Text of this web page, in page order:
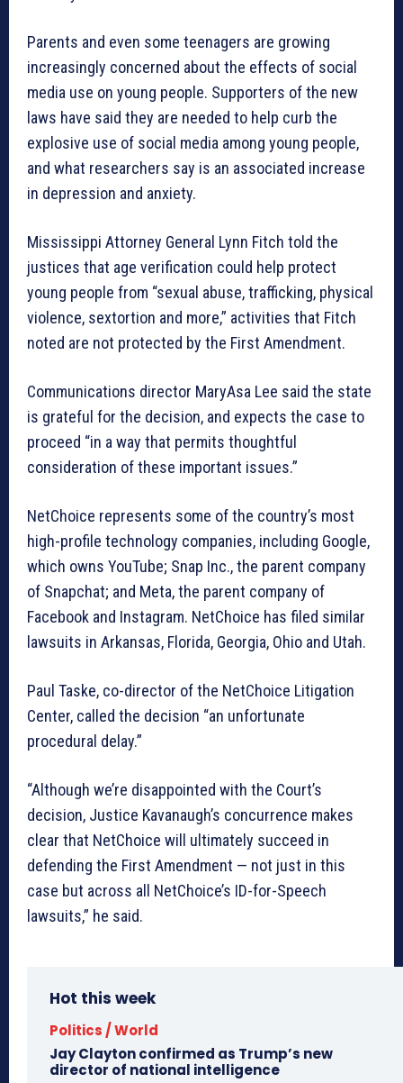
Parents and even some teenagers are growing
increasingly concerned about the effects of social
media use on young people. Supporters of the new
laws have said they are needed to help curb the
explosive use of social media among young people,
and what researchers say is an associated increase
in depression and anxiety.
Mississippi Attorney General Lynn Fitch told the
justices that age verification could help protect
young people from “sexual abuse, trafficking, physical
violence, sextortion and more,” activities that Fitch
noted are not protected by the First Amendment.
Communications director MaryAsa Lee said the state
is grateful for the decision, and expects the case to
proceed “in a way that permits thoughtful
consideration of these important issues.”
NetChoice represents some of the country’s most
high-profile technology companies, including Google,
which owns YouTube; Snap Inc., the parent company
of Snapchat; and Meta, the parent company of
Facebook and Instagram. NetChoice has filed similar
lawsuits in Arkansas, Florida, Georgia, Ohio and Utah.
Paul Taske, co-director of the NetChoice Litigation
Center, called the decision “an unfortunate
procedural delay.”
“Although we’re disappointed with the Court’s
decision, Justice Kavanaugh’s concurrence makes
clear that NetChoice will ultimately succeed in
defending the First Amendment — not just in this
case but across all NetChoice’s ID-for-Speech
lawsuits,” he said.
Hot this week
Politics / World
Jay Clayton confirmed as Trump’s new
director of national intelligence